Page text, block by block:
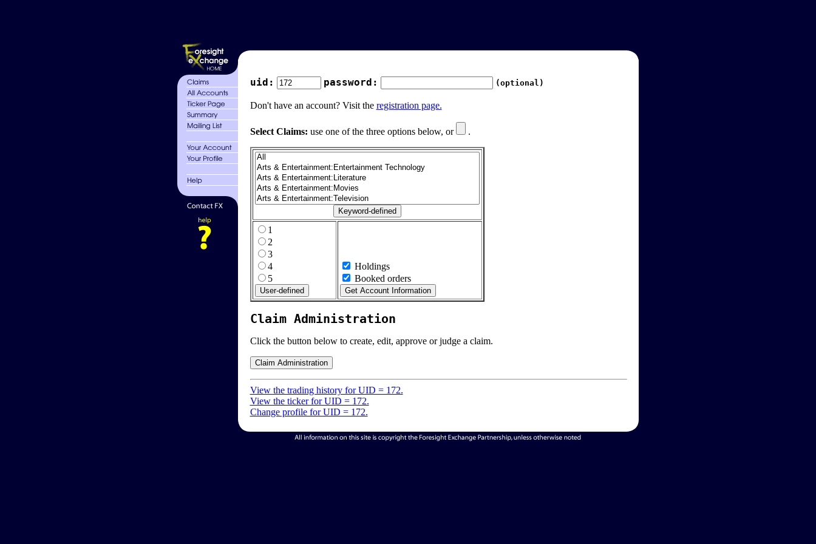
uid: password: (optional)
Don't have an account? Visit the registration page.
Select Claims: use one of the three options below, or .
1
2
3
4
5
Holdings
Booked orders
Claim Administration
Click the button below to create, edit, approve or judge a claim.
View the trading history for UID = 172.
View the ticker for UID = 172.
Change profile for UID = 172.